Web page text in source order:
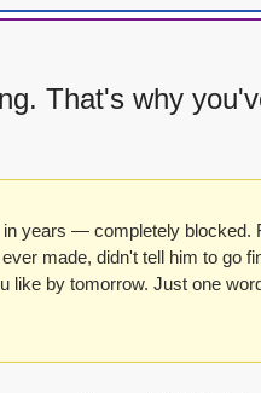
That's why
years — completely blocked.
made, didn't tell him to go
like by tomorrow. Just one